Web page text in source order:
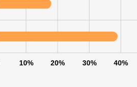
10% 20% 30% 40%